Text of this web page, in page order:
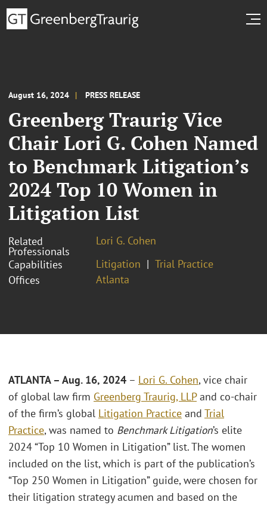
August 16, 2024 PRESS RELEASE
Greenberg Traurig Vice
Chair Lori G. Cohen Named
to Benchmark Litigation’s
2024 Top 10 Women in
Litigation List
Related
Professionals
Lori G. Cohen
Capabilities
Litigation
Trial Practice
Offices
Atlanta
ATLANTA – Aug. 16, 2024 – Lori G. Cohen, vice chair
of global law firm Greenberg Traurig, LLPand co-chair
of the firm’s global Litigation Practice and Trial
Practice, was named to Benchmark Litigation’s elite
2024 “Top 10 Women in Litigation” list. The women
included on the list, which is part of the publication’s
“Top 250 Women in Litigation” guide, were chosen for
their litigation strategy acumen and based on the